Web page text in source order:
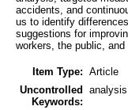
accidents, and
us to identify
suggestions for
workers, the public,
Item Type: Article
Uncontrolled
Keywords: